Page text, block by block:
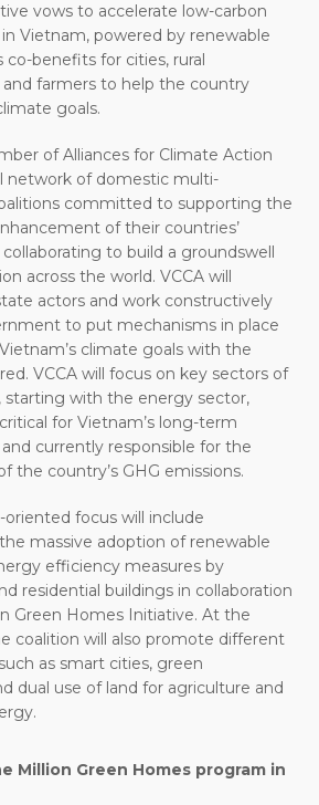
vows to accelerate low-carbon
Vietnam, powered by renewable
co-benefits for cities, rural
farmers to help the country
goals.
of Alliances for Climate Action
network of domestic multi-
committed to supporting the
of their countries’
to build a groundswell
across the world. VCCA will
actors and work constructively
to put mechanisms in place
climate goals with the
VCCA will focus on key sectors of
starting with the energy sector,
for Vietnam’s long-term
currently responsible for the
the country’s GHG emissions.
oriented focus will include
massive adoption of renewable
efficiency measures by
residential buildings in collaboration
Green Homes Initiative. At the
coalition will also promote different
as smart cities, green
dual use of land for agriculture and
Million Green Homes program in